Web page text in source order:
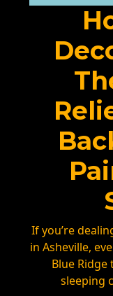
If you’re
in Asheville,
Blue
sleeping